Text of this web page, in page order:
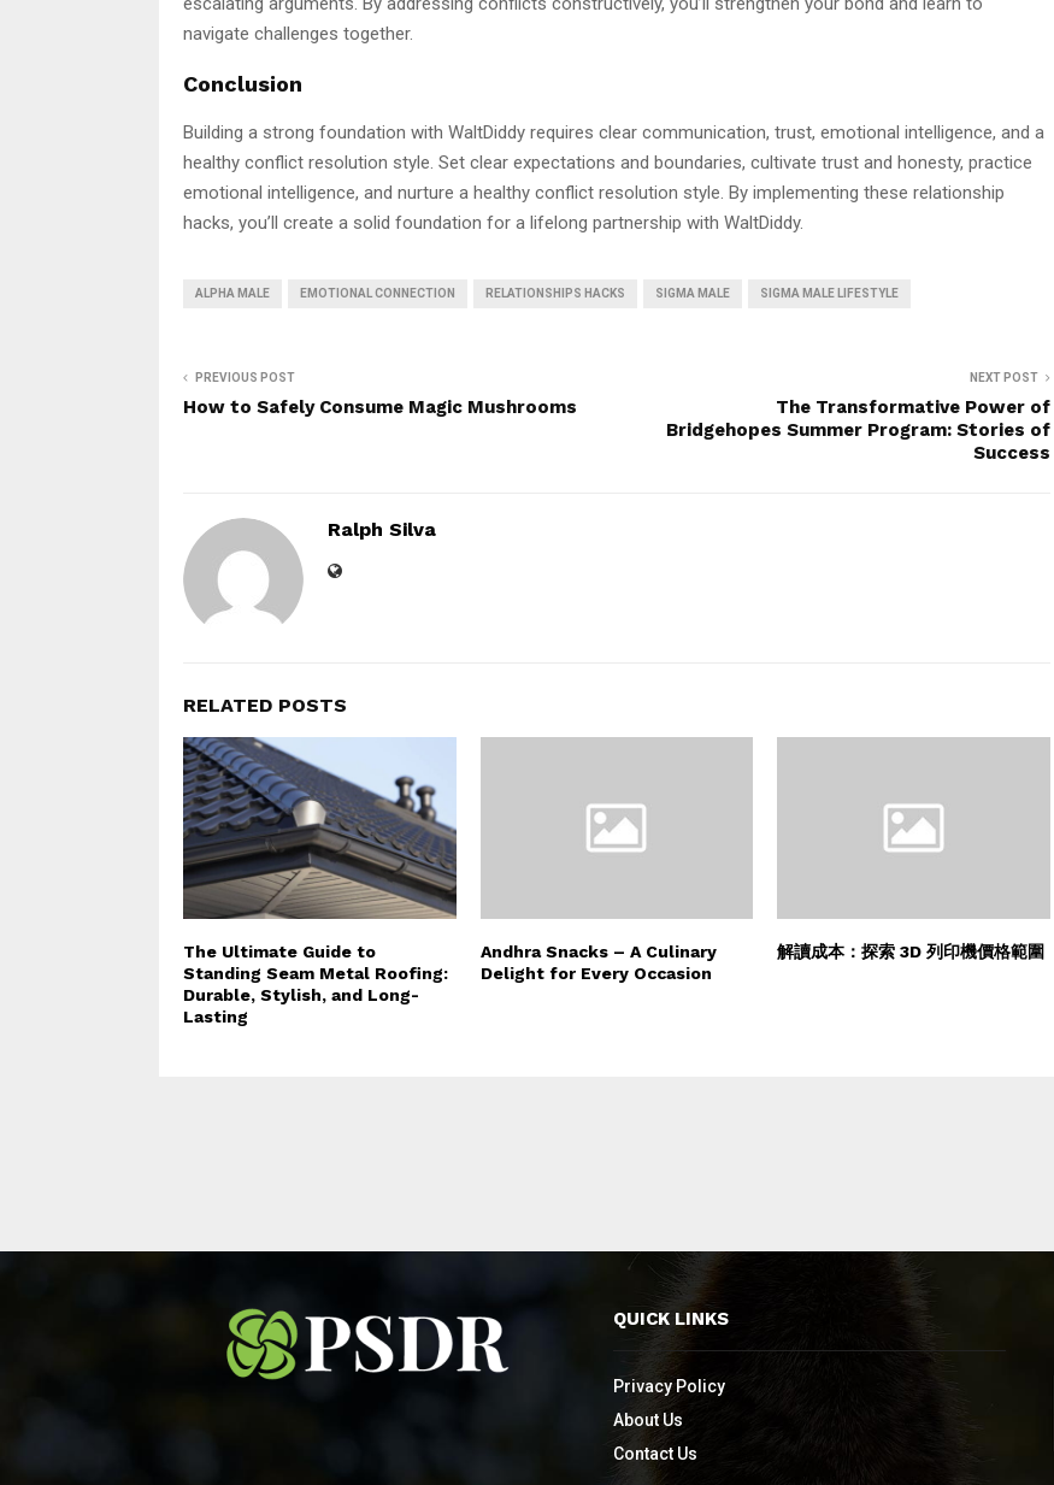
navigate challenges together.
Conclusion
Building a strong foundation with WaltDiddy requires clear communication, trust, emotional intelligence, and a
healthy conflict resolution style. Set clear expectations and boundaries, cultivate trust and honesty, practice
emotional intelligence, and nurture a healthy conflict resolution style. By implementing these relationship
hacks, you’ll create a solid foundation for a lifelong partnership with WaltDiddy.
ALPHA MALE EMOTIONAL CONNECTION RELATIONSHIPS HACKS SIGMA MALE SIGMA MALE LIFESTYLE
PREVIOUS POST
How to Safely Consume Magic Mushrooms
NEXT POST
The Transformative Power of
Bridgehopes Summer Program: Stories of
Success
Ralph Silva
RELATED POSTS
The Ultimate Guide to
Standing Seam Metal Roofing:
Durable, Stylish, and Long-
Lasting
Andhra Snacks – A Culinary
Delight for Every Occasion
解讀成本：探索 3D 列印機價格範圍
QUICK LINKS
Privacy Policy
About Us
Contact Us